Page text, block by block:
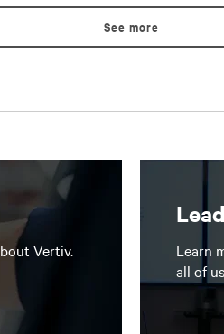
See more
Vertiv.
Learn
all of